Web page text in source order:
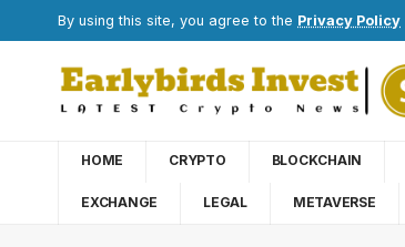
By using this site, you agree to the Privacy Policy
HOME CRYPTO BLOCKCHAIN
EXCHANGE LEGAL METAVERSE